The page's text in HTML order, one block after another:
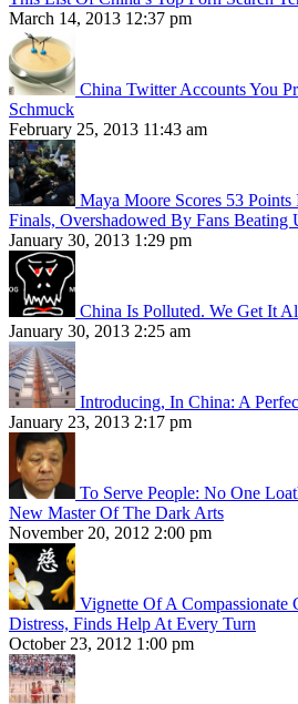
March 14, 2013 12:37 pm
China Twitter Accounts You
Schmuck
February 25, 2013 11:43 am
Maya Moore Scores 53
Finals, Overshadowed By Fans
January 30, 2013 1:29 pm
China Is Polluted. We Get It
January 30, 2013 2:25 am
Introducing, In China: A
January 23, 2013 2:17 pm
To Serve People: No One
New Master Of The Dark Arts
November 20, 2012 2:00 pm
Vignette Of A Compassionate
Distress, Finds Help At Every Turn
October 23, 2012 1:00 pm